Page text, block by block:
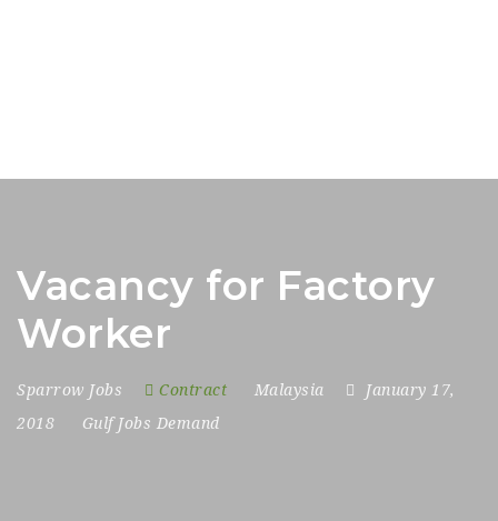
Vacancy for Factory
Worker
Sparrow Jobs Contract Malaysia
January 17,
2018
Gulf Jobs Demand